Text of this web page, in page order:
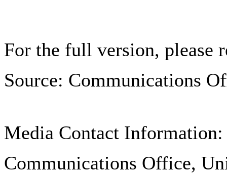
For the full version, please
Source: Communications
Media Contact Information:
Communications Office,